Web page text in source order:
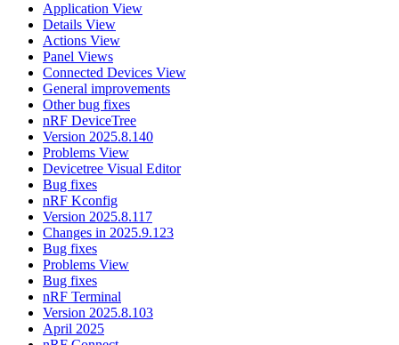
Application View
Details View
Actions View
Panel Views
Connected Devices View
General improvements
Other bug fixes
nRF DeviceTree
Version 2025.8.140
Problems View
Devicetree Visual Editor
Bug fixes
nRF Kconfig
Version 2025.8.117
Changes in 2025.9.123
Bug fixes
Problems View
Bug fixes
nRF Terminal
Version 2025.8.103
April 2025